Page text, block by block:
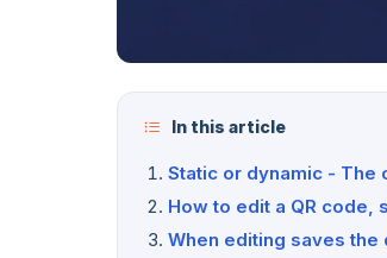
In this article
Static or dynamic - The
How to edit a QR code,
When editing saves the